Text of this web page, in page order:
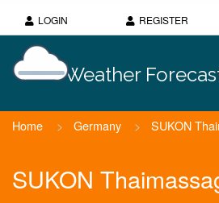
LOGIN REGISTER
Weather
Home > Germany > SUKON
SUKON